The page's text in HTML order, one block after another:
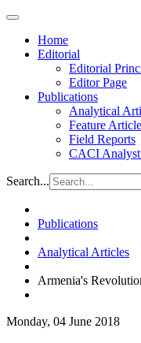
Home
Editorial
Editorial
Editor Page
Publications
Analytical
Feature
Field Reports
CACI
Search...
Publications
Analytical Articles
Armenia's
Monday, 04 June 2018